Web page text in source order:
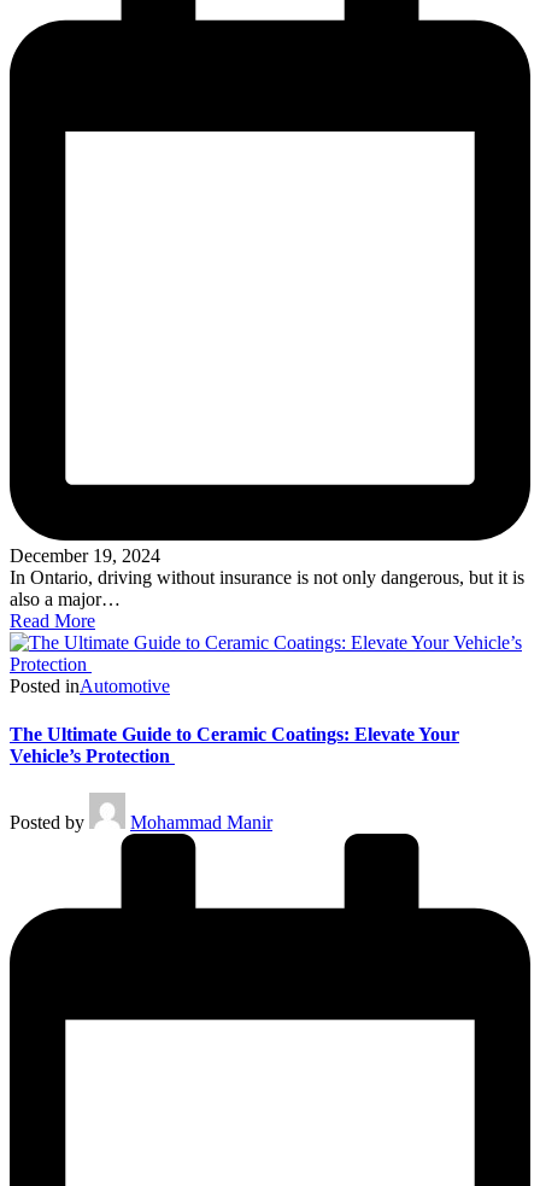
December 19, 2024
In Ontario, driving without insurance is not only dangerous, but it is
also a major…
Read More
Posted inAutomotive
The Ultimate Guide to Ceramic Coatings: Elevate Your
Vehicle’s Protection
Posted by Mohammad Manir